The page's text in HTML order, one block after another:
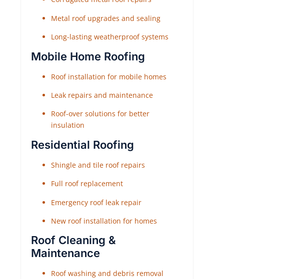
Metal roof upgrades and sealing
Long-lasting weatherproof systems
Mobile Home Roofing
Roof installation for mobile homes
Leak repairs and maintenance
Roof-over solutions for better
insulation
Residential Roofing
Shingle and tile roof repairs
Full roof replacement
Emergency roof leak repair
New roof installation for homes
Roof Cleaning &
Maintenance
Roof washing and debris removal